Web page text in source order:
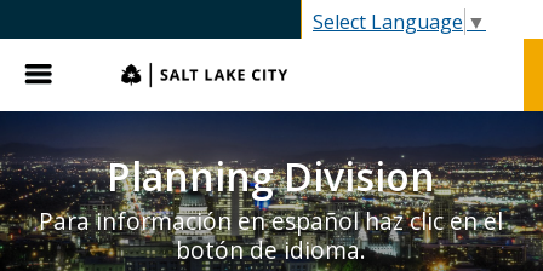
Select Language ▼
Menu
Planning Division
Para información en español haz clic en el
botón de idioma.